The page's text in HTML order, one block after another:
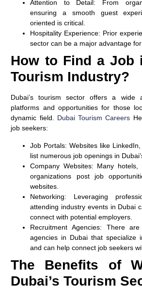
Attention to Detail: From
ensuring a smooth guest
oriented is critical.
Hospitality Experience: Prior
sector can be a major advantage
How to Find a Job
Tourism Industry?
Dubai’s tourism sector offers a wide
platforms and opportunities for those
dynamic field. Dubai Tourism Careers
job seekers:
Job Portals: Websites like
list numerous job openings in
Company Websites: Many hotels,
organizations post job
websites.
Networking: Leveraging
attending industry events in Dubai
connect with potential employers.
Recruitment Agencies: There are
agencies in Dubai that specialize
and can help connect job seekers
The Benefits of
Dubai’s Tourism